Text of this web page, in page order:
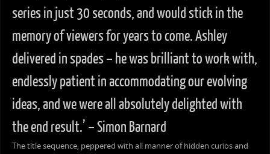
series in just 30 seconds, and would stick in the
memory of viewers for years to come. Ashley
delivered in spades – he was brilliant to work with,
endlessly patient in accommodating our evolving
ideas, and we were all absolutely delighted with
the end result.’ – Simon Barnard
The title sequence, peppered with all manner of hidden curios and